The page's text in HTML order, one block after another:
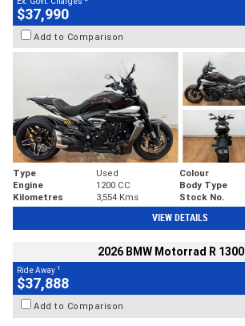
$37,990
Add to Comparison
Type Used Colour
Engine
1200 CC Body Type
Kilometres
3,554 Kms Stock No.
VIEW DETAILS
2026 BMW Motorrad R 1300
Ride Away 1
$37,888
Add to Comparison